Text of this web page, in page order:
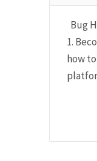
Bug
1.
how